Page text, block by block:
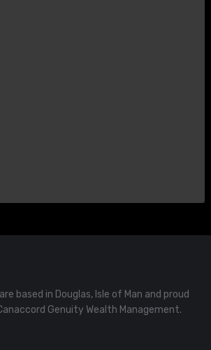
based in Douglas, Isle of Man and proud
Genuity Wealth Management.